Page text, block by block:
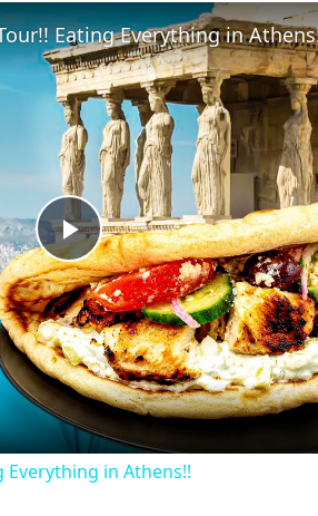
Play
Video
Eating Everything in
Everything in Athens!!